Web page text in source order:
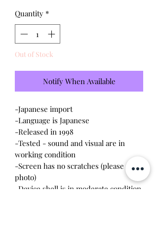
Quantity *
Out of Stock
Notify When Available
-Japanese import
-Language is Japanese
-Released in 1998
-Tested - sound and visual are in
working condition
-Screen has no scratches (please see
photo)
-Device shell is in moderate condition